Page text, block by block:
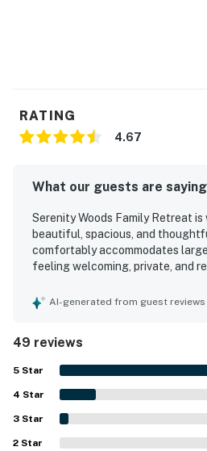
Michigan Real Estate license
Permit info: CR220324
RATING
4.67
What our guests are
Serenity Woods Family Retreat is
beautiful, spacious, and
comfortably accommodates
feeling welcoming, private, and
gathering spaces, well-equipped
clean, well kept, nicely updated,
decorated, with thoughtful
functionality throughout the
peaceful and secluded while still
to beaches, shopping, dining,
Guests especially enjoy the
including the patio, pond,
AI-generated from guest
49 reviews
5 Star
4 Star
3 Star
2 Star